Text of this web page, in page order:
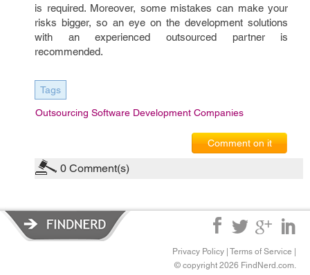
is required. Moreover, some mistakes can make your
risks bigger, so an eye on the development solutions
with an experienced outsourced partner is
recommended.
Tags
Outsourcing Software Development Companies
Comment on it
0 Comment(s)
Privacy Policy Terms of Service
© copyright 2026 FindNerd.com.